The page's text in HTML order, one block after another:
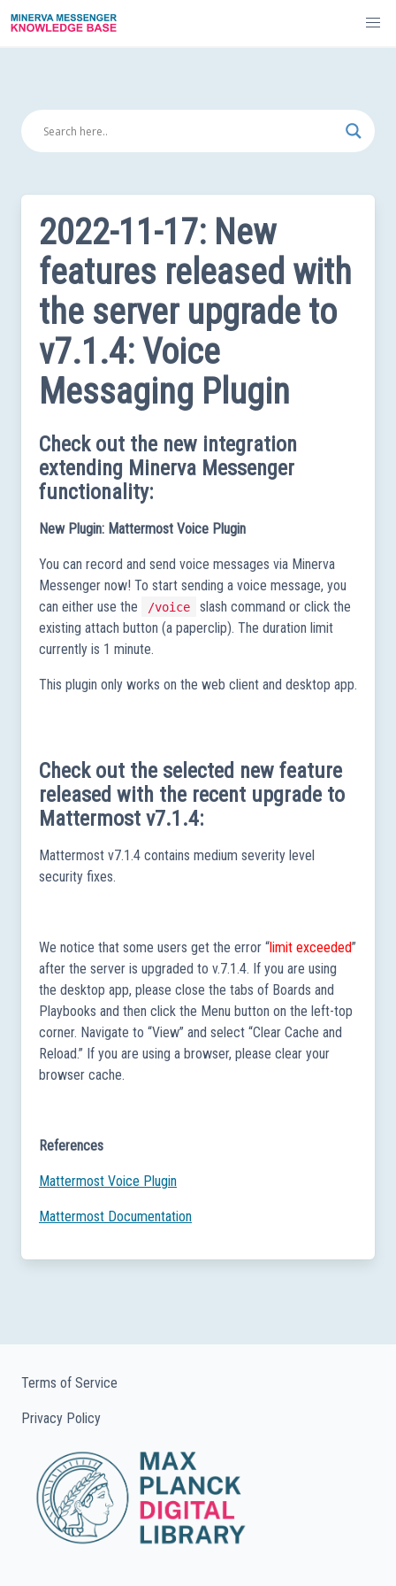
content
2022-11-17: New
features released with
the server upgrade to
v7.1.4: Voice
Messaging Plugin
Check out the new integration
extending Minerva Messenger
functionality:
New Plugin: Mattermost Voice Plugin
You can record and send voice messages via Minerva
Messenger now! To start sending a voice message, you
can either use the
/voice
slash command or click the
existing attach button (a paperclip). The duration limit
currently is 1 minute.
This plugin only works on the web client and desktop app.
Check out the selected new feature
released with the recent upgrade to
Mattermost v7.1.4:
Mattermost v7.1.4 contains medium severity level
security fixes.
We notice that some users get the error “limit exceeded”
after the server is upgraded to v.7.1.4. If you are using
the desktop app, please close the tabs of Boards and
Playbooks and then click the Menu button on the left-top
corner. Navigate to “View” and select “Clear Cache and
Reload.” If you are using a browser, please clear your
browser cache.
References
Mattermost Voice Plugin
Mattermost Documentation
Terms of Service
Privacy Policy